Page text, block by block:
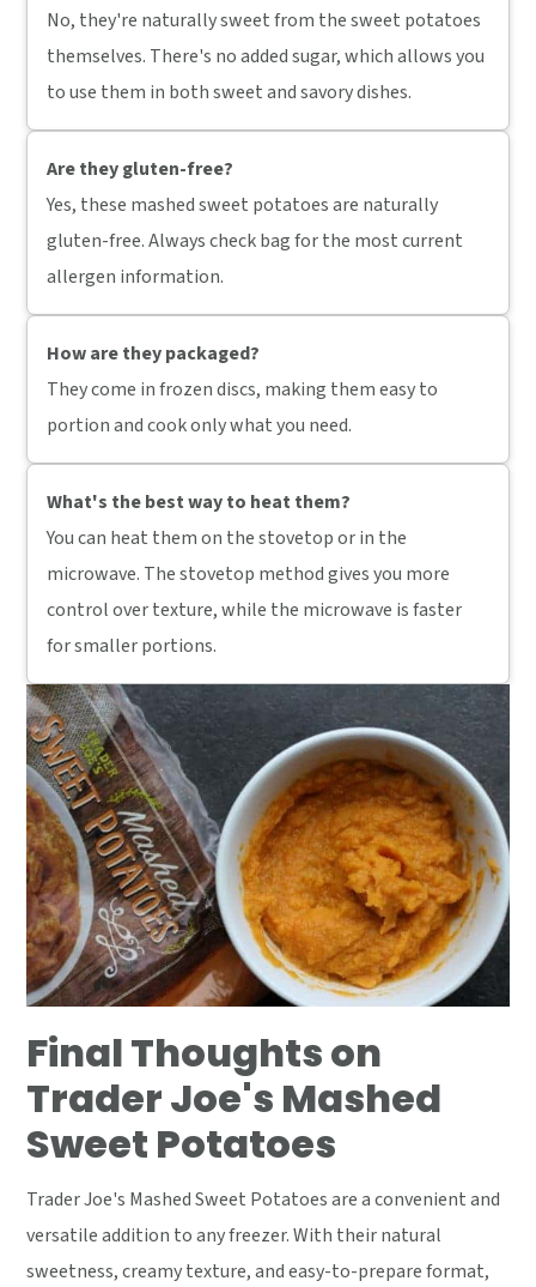
No, they're naturally sweet from the sweet potatoes
themselves. There's no added sugar, which allows you
to use them in both sweet and savory dishes.
Are they gluten-free?
Yes, these mashed sweet potatoes are naturally
gluten-free. Always check bag for the most current
allergen information.
How are they packaged?
They come in frozen discs, making them easy to
portion and cook only what you need.
What's the best way to heat them?
You can heat them on the stovetop or in the
microwave. The stovetop method gives you more
control over texture, while the microwave is faster
for smaller portions.
Final Thoughts on
Trader Joe's Mashed
Sweet Potatoes
Trader Joe's Mashed Sweet Potatoes are a convenient and
versatile addition to any freezer. With their natural
sweetness, creamy texture, and easy-to-prepare format,